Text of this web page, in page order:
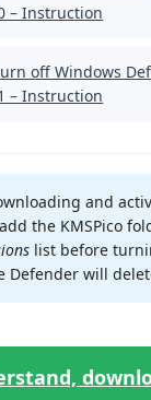
– Instruction
off Windows
– Instruction
and
the KMSPico
list before
Defender will